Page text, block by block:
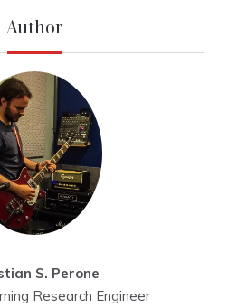
Author
S. Perone
Research Engineer